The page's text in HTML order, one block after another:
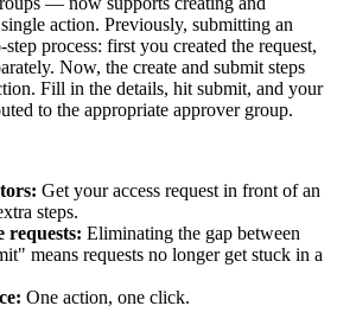
action. Previously, submitting an
process: first you created the request,
Now, the create and submit steps
Fill in the details, hit submit, and your
to the appropriate approver group.
Get your access request in front of an
steps.
requests: Eliminating the gap between
means requests no longer get stuck in a
One action, one click.